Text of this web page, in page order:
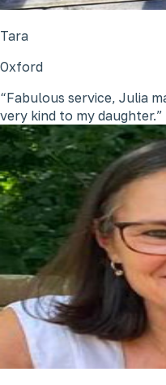
Tara
Oxford
Fabulous service, Julia
very kind to my daughter.